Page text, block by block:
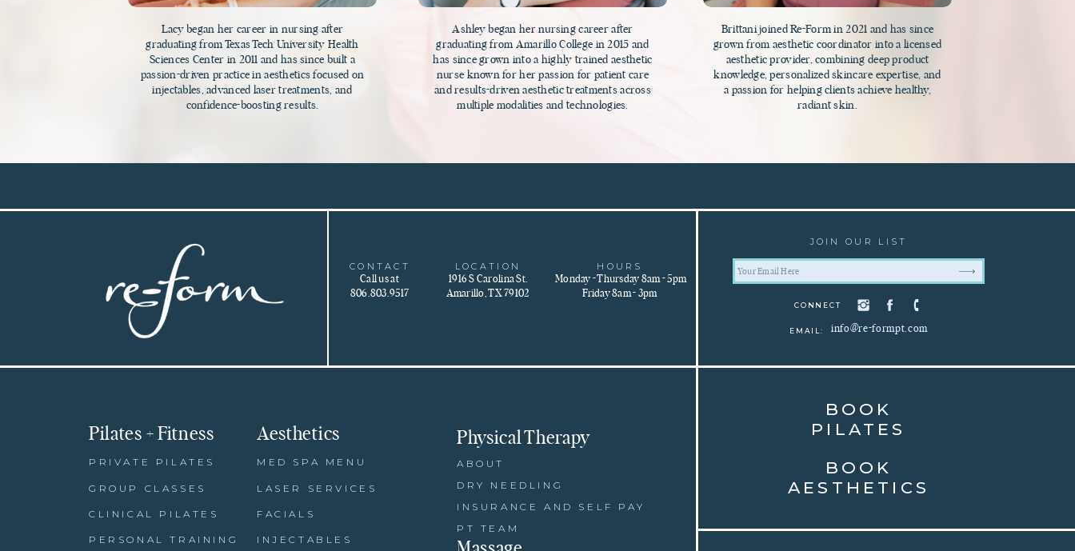
Lacy began her career in nursing after
graduating from Texas Tech University Health
Sciences Center in 2011 and has since built a
passion-driven practice in aesthetics focused on
injectables, advanced laser treatments, and
confidence-boosting results.
Brittani joined Re-Form in 2021 and has since
grown from aesthetic coordinator into a licensed
aesthetic provider, combining deep product
knowledge, personalized skincare expertise, and
a passion for helping clients achieve healthy,
radiant skin.
Ashley began her nursing career after
graduating from Amarillo College in 2015 and
has since grown into a highly trained aesthetic
nurse known for her passion for patient care
and results-driven aesthetic treatments across
multiple modalities and technologies.
BOOK
PILATES
BOOK
AESTHETICS
CONNECT
JOIN OUR LIST
info@re-formpt.com
EMAIL:
GROUP CLASSES
Pilates + Fitness
CLINICAL PILATES
PRIVATE PILATES
PERSONAL TRAINING
LASER SERVICES
FACIALS
Aesthetics
MED SPA MENU
INJECTABLES
INSURANCE AND SELF PAY
ABOUT
DRY NEEDLING
Physical Therapy
CONTACT
Call us at
806.803.9517
LOCATION
1916 S Carolina St.
Amarillo, TX 79102
HOURS
Monday - Thursday 8am - 5pm
Friday 8am - 3pm
PT TEAM